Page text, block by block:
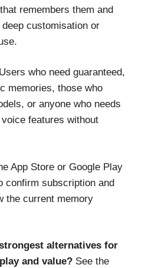
remembers them and
customisation or
Users who need guaranteed,
memories, those who
or anyone who needs
features without
App Store or Google Play
confirm subscription and
the current memory
alternatives for
and value? See the